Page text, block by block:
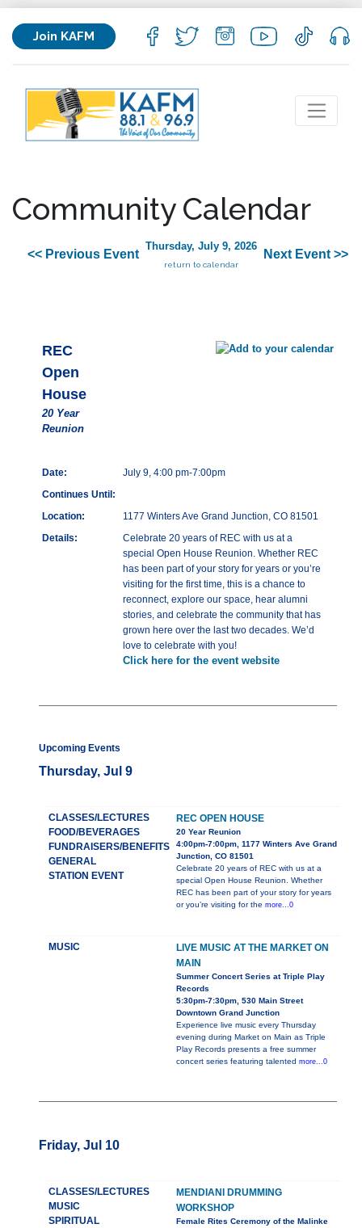
Join KAFM
Community Calendar
<< Previous Event
Thursday, July 9, 2026
return to calendar
Next Event >>
REC
Open
House
20 Year
Reunion
Date:
July 9, 4:00 pm-7:00pm
Continues Until:
Location:
1177 Winters Ave Grand Junction, CO 81501
Details:
Celebrate 20 years of REC with us at a
special Open House Reunion. Whether REC
has been part of your story for years or you’re
visiting for the first time, this is a chance to
reconnect, explore our space, hear alumni
stories, and celebrate the community that has
grown here over the last two decades. We’d
love to celebrate with you!
Click here for the event website
Upcoming Events
Thursday, Jul 9
CLASSES/LECTURES
FOOD/BEVERAGES
FUNDRAISERS/BENEFITS
GENERAL
STATION EVENT
REC OPEN HOUSE
20 Year Reunion
4:00pm-7:00pm, 1177 Winters Ave Grand
Junction, CO 81501
Celebrate 20 years of REC with us at a
special Open House Reunion. Whether
REC has been part of your story for years
or you’re visiting for the more...0
MUSIC
LIVE MUSIC AT THE MARKET ON
MAIN
Summer Concert Series at Triple Play
Records
5:30pm-7:30pm, 530 Main Street
Downtown Grand Junction
Experience live music every Thursday
evening during Market on Main as Triple
Play Records presents a free summer
concert series featuring talented more...0
Friday, Jul 10
CLASSES/LECTURES
MUSIC
SPIRITUAL
MENDIANI DRUMMING
WORKSHOP
Female Rites Ceremony of the Malinke